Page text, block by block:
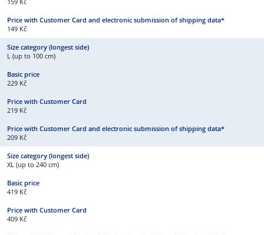
149 Kč
L (up to 100 cm)
229 Kč
219 Kč
209 Kč
XL (up to 240 cm)
419 Kč
409 Kč